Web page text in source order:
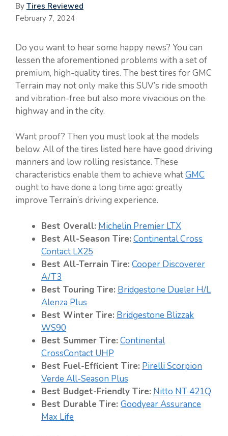
By Tires Reviewed
February 7, 2024
Do you want to hear some happy news? You can
lessen the aforementioned problems with a set of
premium, high-quality tires. The best tires for GMC
Terrain may not only make this SUV’s ride smooth
and vibration-free but also more vivacious on the
highway and in the city.
Want proof? Then you must look at the models
below. All of the tires listed here have good driving
manners and low rolling resistance. These
characteristics enable them to achieve whatGMC
ought to have done a long time ago: greatly
improve Terrain’s driving experience.
Best Overall: Michelin Premier LTX
Best All-Season Tire: Continental Cross
Contact LX25
Best All-Terrain Tire: Cooper Discoverer
A/T3
Best Touring Tire: Bridgestone Dueler H/L
Alenza Plus
Best Winter Tire: Bridgestone Blizzak
WS90
Best Summer Tire: Continental
CrossContact UHP
Best Fuel-Efficient Tire: Pirelli Scorpion
Verde All-Season Plus
Best Budget-Friendly Tire: Nitto NT 421Q
Best Durable Tire: Goodyear Assurance
Max Life